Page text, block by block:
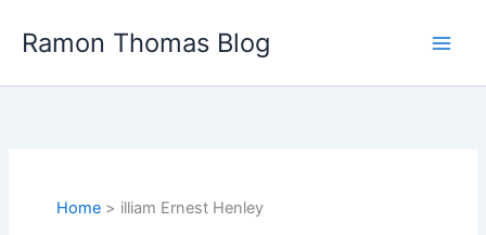
Ramon Thomas Blog
Home illiam Ernest Henley